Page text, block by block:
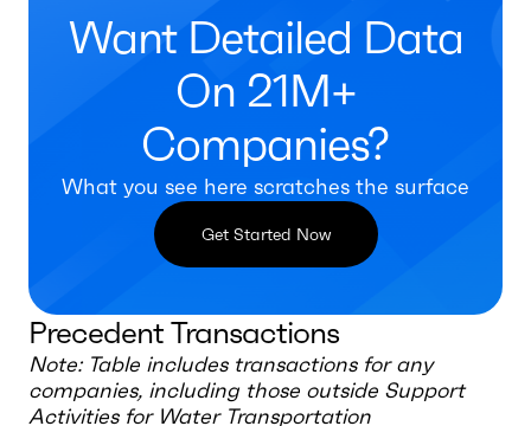
Want Detailed Data
On 21M+
Companies?
What you see here scratches the surface
Get Started Now
Precedent Transactions
Note: Table includes transactions for any
companies, including those outside Support
Activities for Water Transportation